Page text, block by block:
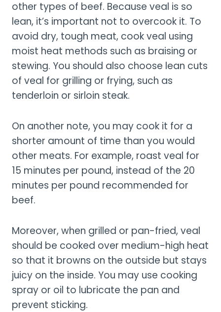
other types of beef. Because veal is so
lean, it’s important not to overcook it. To
avoid dry, tough meat, cook veal using
moist heat methods such as braising or
stewing. You should also choose lean cuts
of veal for grilling or frying, such as
tenderloin or sirloin steak.
On another note, you may cook it for a
shorter amount of time than you would
other meats. For example, roast veal for
15 minutes per pound, instead of the 20
minutes per pound recommended for
beef.
Moreover, when grilled or pan-fried, veal
should be cooked over medium-high heat
so that it browns on the outside but stays
juicy on the inside. You may use cooking
spray or oil to lubricate the pan and
prevent sticking.